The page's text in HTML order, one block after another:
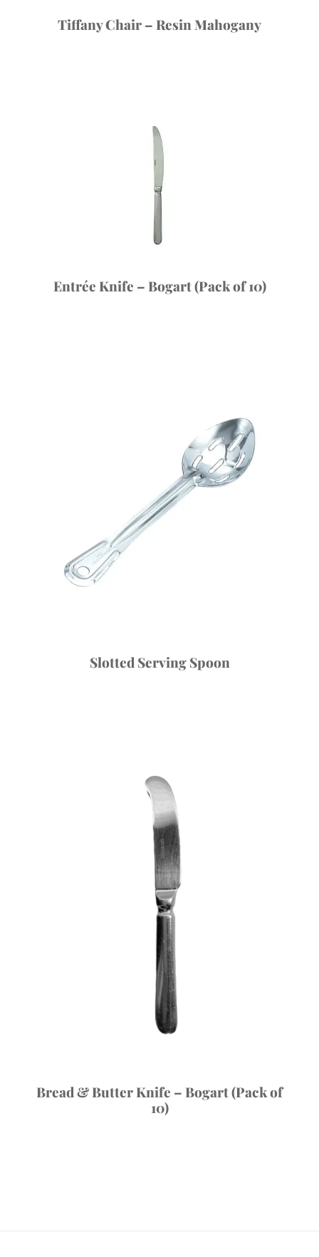
Tiffany Chair – Resin Mahogany
Entrée Knife – Bogart (Pack of 10)
Slotted Serving Spoon
Bread & Butter Knife – Bogart (Pack of
10)